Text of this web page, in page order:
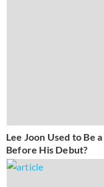
Lee Joon Used to Be
Before His Debut?